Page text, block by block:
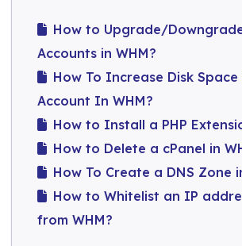
How to Upgrade/
Accounts in WHM?
How To Increase Disk Space
Account In WHM?
How to Install a PHP
How to Delete a cPanel in
How To Create a DNS Zone
How to Whitelist an IP
from WHM?